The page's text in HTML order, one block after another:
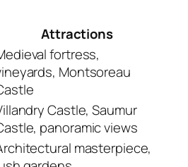
Attractions
fortress,
Montsoreau
Castle, Saumur
panoramic views
masterpiece,